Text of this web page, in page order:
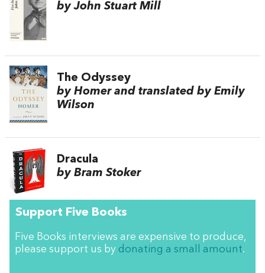
by John Stuart Mill
The Odyssey
by Homer and translated by Emily
Wilson
Dracula
by Bram Stoker
Support Five Books
Five Books interviews are expensive to produce,
please support us by donating a small amount.